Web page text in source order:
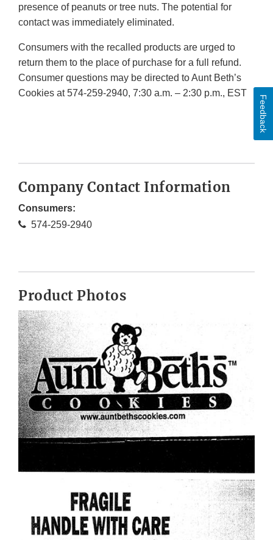
presence of peanuts or tree nuts. The potential for
contact was immediately eliminated.
Consumers with the recalled products are urged to
return them to the place of purchase for a full refund.
Consumer questions may be directed to Aunt Beth’s
Cookies at 574-259-2940, 7:30 a.m. – 2:30 p.m., EST
Company Contact Information
Consumers:
574-259-2940
Product Photos
Feedback